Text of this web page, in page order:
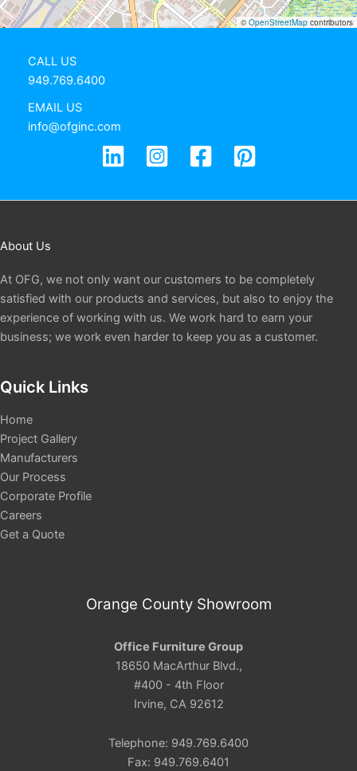
©OpenStreetMapcontributors
CALL US
949.769.6400
EMAIL US
info@ofginc.com
About Us
At OFG, we not only want our customers to be completely
satisfied with our products and services, but also to enjoy the
experience of working with us. We work hard to earn your
business; we work even harder to keep you as a customer.
Quick Links
Home
Project Gallery
Manufacturers
Our Process
Corporate Profile
Careers
Get a Quote
Orange County Showroom
Office Furniture Group
18650 MacArthur Blvd.,
#400 - 4th Floor
Irvine, CA 92612
Telephone: 949.769.6400
Fax: 949.769.6401